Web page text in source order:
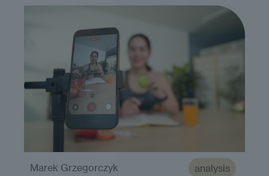
analysis
Marek Grzegorczyk